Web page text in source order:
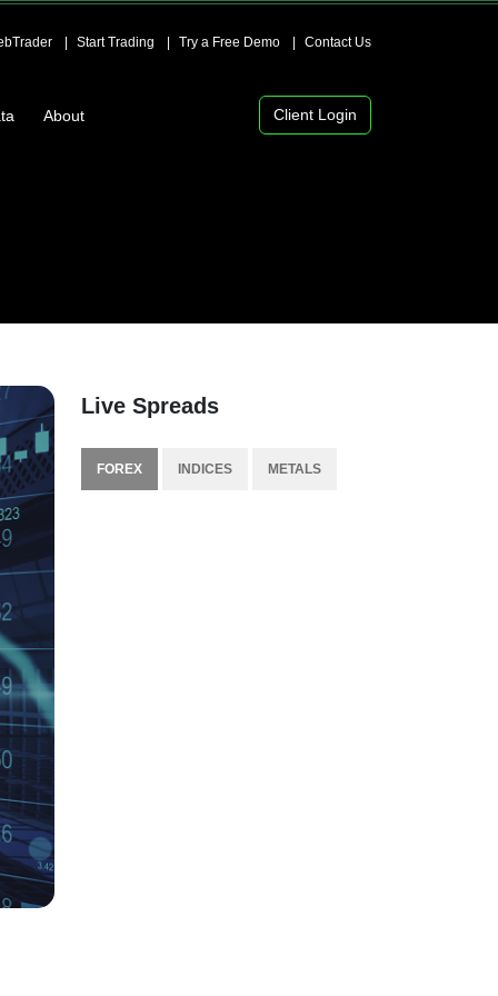
Start Trading Try a Free Demo Contact Us
About Client Login
Live Spreads
FOREX INDICES METALS